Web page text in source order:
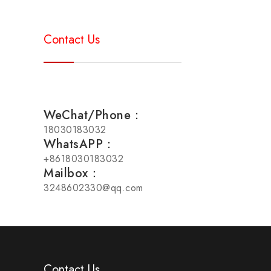
Contact Us
WeChat/Phone：
18030183032
WhatsAPP：
+8618030183032
Mailbox：
3248602330@qq.com